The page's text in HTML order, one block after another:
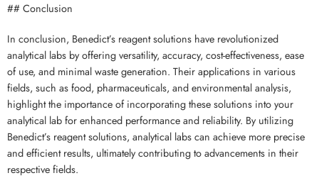
## Conclusion
In conclusion, Benedict’s reagent solutions have revolutionized
analytical labs by offering versatility, accuracy, cost-effectiveness, ease
of use, and minimal waste generation. Their applications in various
fields, such as food, pharmaceuticals, and environmental analysis,
highlight the importance of incorporating these solutions into your
analytical lab for enhanced performance and reliability. By utilizing
Benedict’s reagent solutions, analytical labs can achieve more precise
and efficient results, ultimately contributing to advancements in their
respective fields.